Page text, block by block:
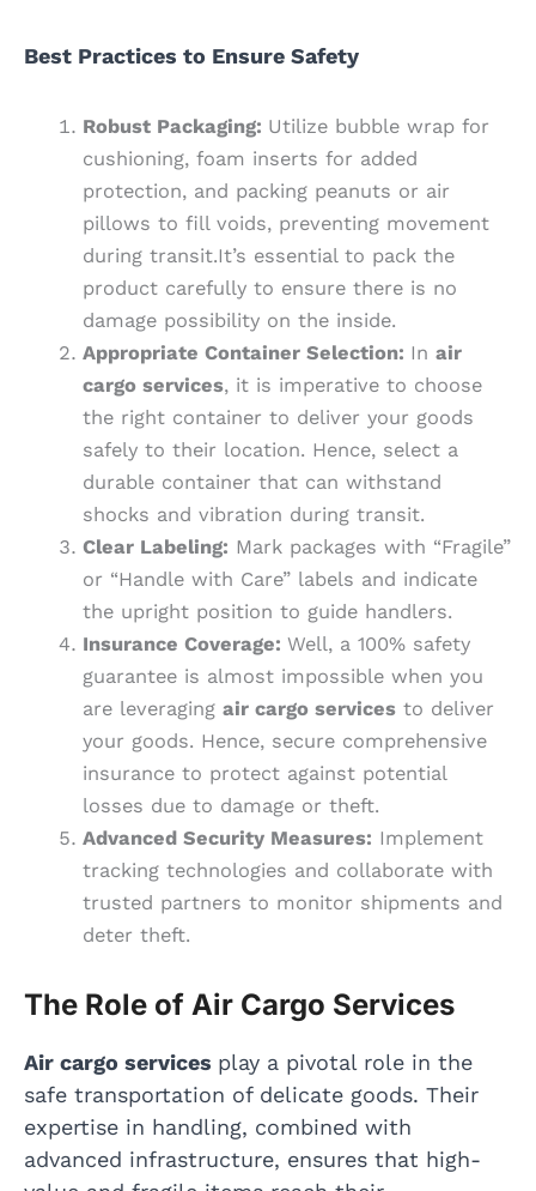
Best Practices to Ensure Safety
Robust Packaging: Utilize bubble wrap for
cushioning, foam inserts for added
protection, and packing peanuts or air
pillows to fill voids, preventing movement
during transit.It’s essential to pack the
product carefully to ensure there is no
damage possibility on the inside.
Appropriate Container Selection: Inair
cargo services, it is imperative to choose
the right container to deliver your goods
safely to their location. Hence, select a
durable container that can withstand
shocks and vibration during transit.
Clear Labeling: Mark packages with “Fragile”
or “Handle with Care” labels and indicate
the upright position to guide handlers.
Insurance Coverage:Well, a 100% safety
guarantee is almost impossible when you
are leveragingair cargo services to deliver
your goods. Hence, secure comprehensive
insurance to protect against potential
losses due to damage or theft.
Advanced Security Measures: Implement
tracking technologies and collaborate with
trusted partners to monitor shipments and
deter theft.
The Role of Air Cargo Services
Air cargo services play a pivotal role in the
safe transportation of delicate goods. Their
expertise in handling, combined with
advanced infrastructure, ensures that high-